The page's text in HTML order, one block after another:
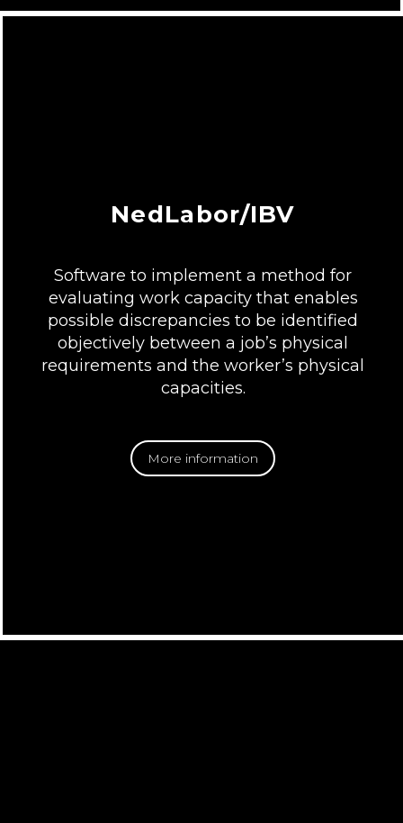
NedLabor/IBV
Software to implement a method for
evaluating work capacity that enables
possible discrepancies to be identified
objectively between a job’s physical
requirements and the worker’s physical
capacities.
More information